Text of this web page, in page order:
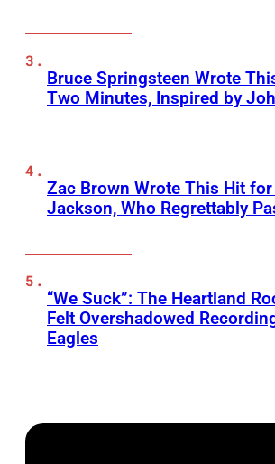
Bruce Springsteen Wrote
Two Minutes, Inspired by
Zac Brown Wrote This Hit
Jackson, Who Regrettably
“We Suck”: The Heartland
Felt Overshadowed
Eagles